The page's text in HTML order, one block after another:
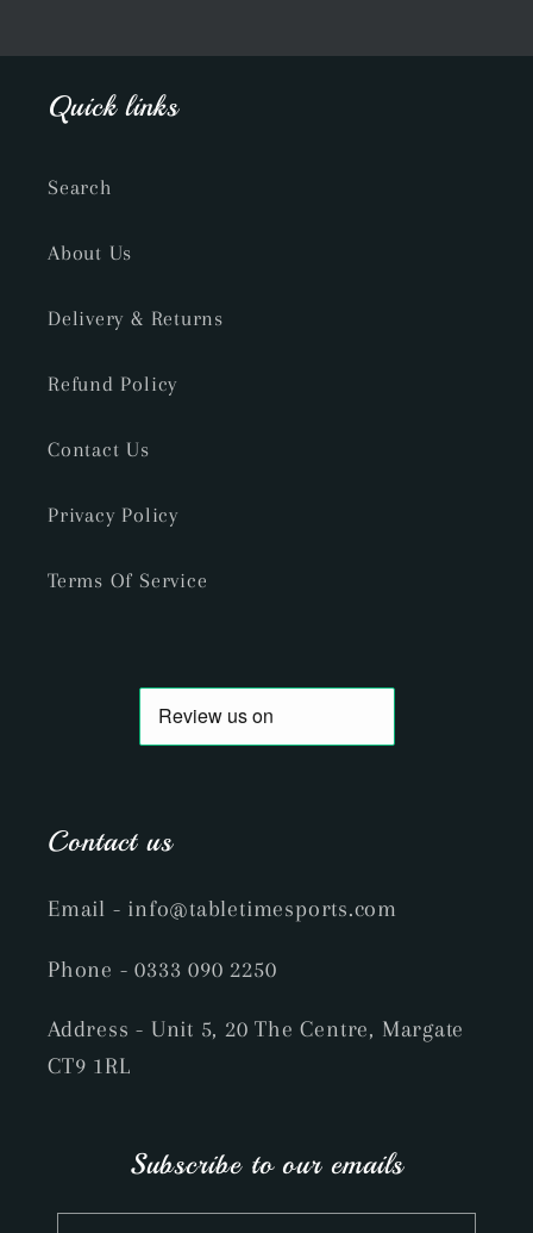
Quick links
Search
About Us
Delivery & Returns
Refund Policy
Contact Us
Privacy Policy
Terms Of Service
Contact us
Email - info@tabletimesports.com
Phone - 0333 090 2250
Address - Unit 5, 20 The Centre, Margate
CT9 1RL
Subscribe to our emails